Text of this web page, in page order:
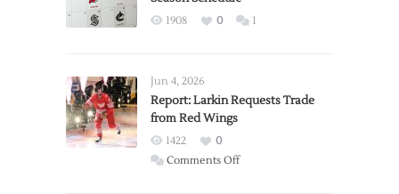
1908 0 1
Jun 4, 2026
Report: Larkin Requests Trade
from Red Wings
1422
0
Comments Offon